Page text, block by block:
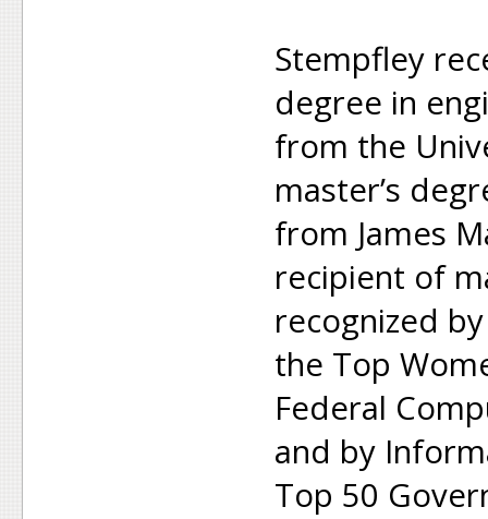
Stempfley
degree in
from the
master’s
from James
recipient of
recognized
the Top
Federal
and by
Top 50